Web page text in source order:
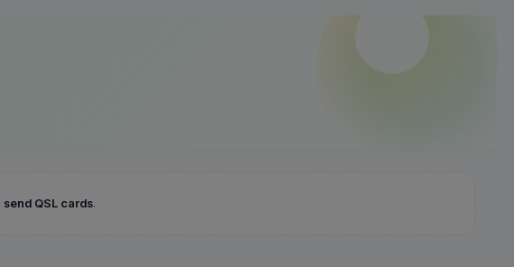
send QSL cards.